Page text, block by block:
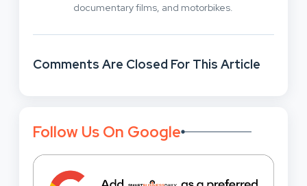
documentary films, and motorbikes.
Comments Are Closed For This Article
Follow Us On Google